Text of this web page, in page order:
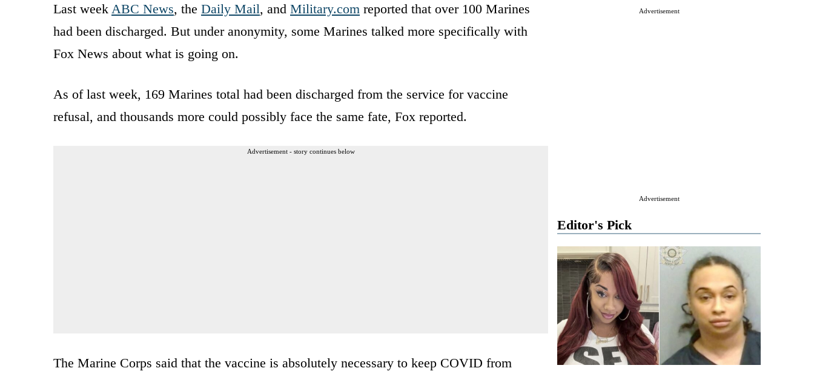
Advertisement
Advertisement
Editor's Pick
Last week ABC News, the Daily Mail, and Military.com reported that over 100 Marines
had been discharged. But under anonymity, some Marines talked more specifically with
Fox News about what is going on.
As of last week, 169 Marines total had been discharged from the service for vaccine
refusal, and thousands more could possibly face the same fate, Fox reported.
Advertisement - story continues below
The Marine Corps said that the vaccine is absolutely necessary to keep COVID from